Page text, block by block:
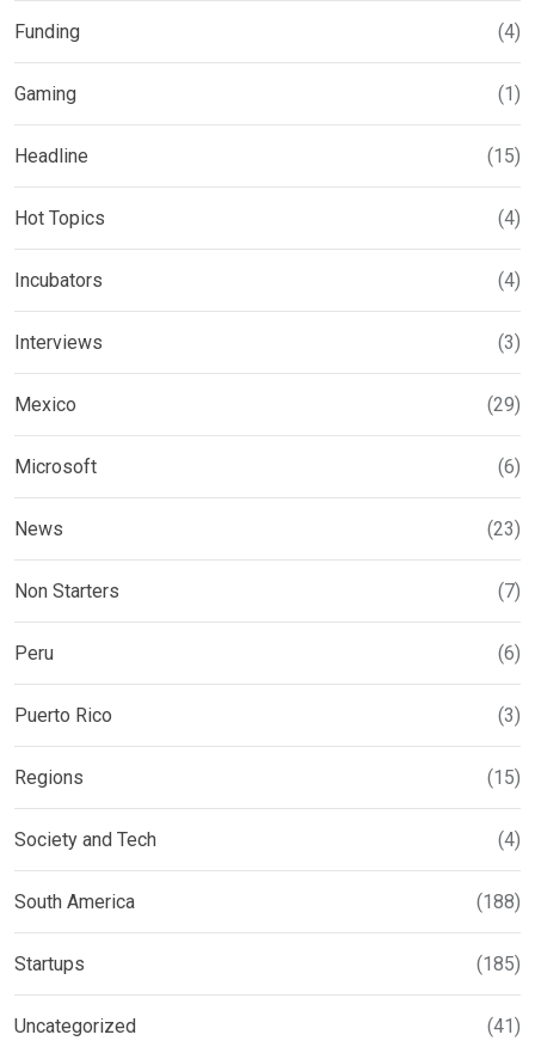
Funding (4)
Gaming (1)
Headline (15)
Hot Topics (4)
Incubators (4)
Interviews (3)
Mexico (29)
Microsoft (6)
News (23)
Non Starters (7)
Peru (6)
Puerto Rico (3)
Regions (15)
Society and Tech (4)
South America (188)
Startups (185)
Uncategorized (41)